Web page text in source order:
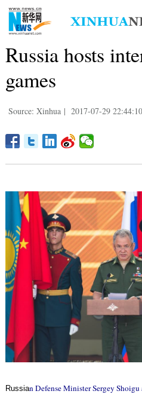
Russia hosts
games
Source: Xinhua | 2017-07-29 22:44:10
Russian Defense Minister Sergey